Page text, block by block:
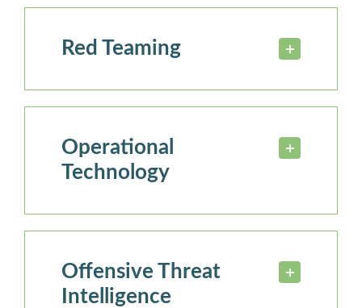
Red Teaming
Operational
Technology
Offensive Threat
Intelligence